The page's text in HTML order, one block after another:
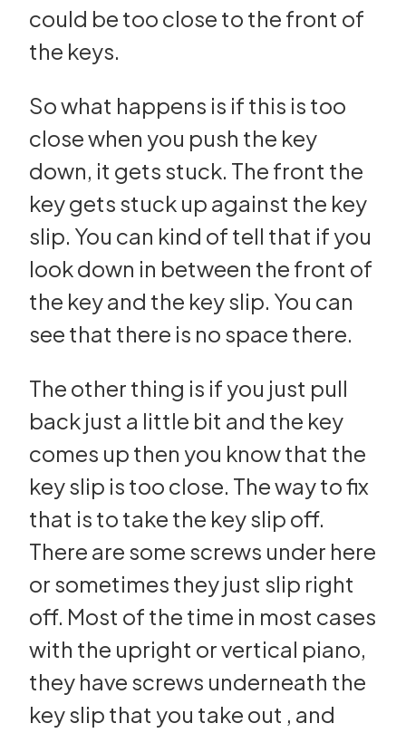
could be too close to the front of
the keys.
So what happens is if this is too
close when you push the key
down, it gets stuck. The front the
key gets stuck up against the key
slip. You can kind of tell that if you
look down in between the front of
the key and the key slip. You can
see that there is no space there.
The other thing is if you just pull
back just a little bit and the key
comes up then you know that the
key slip is too close. The way to fix
that is to take the key slip off.
There are some screws under here
or sometimes they just slip right
off. Most of the time in most cases
with the upright or vertical piano,
they have screws underneath the
key slip that you take out , and